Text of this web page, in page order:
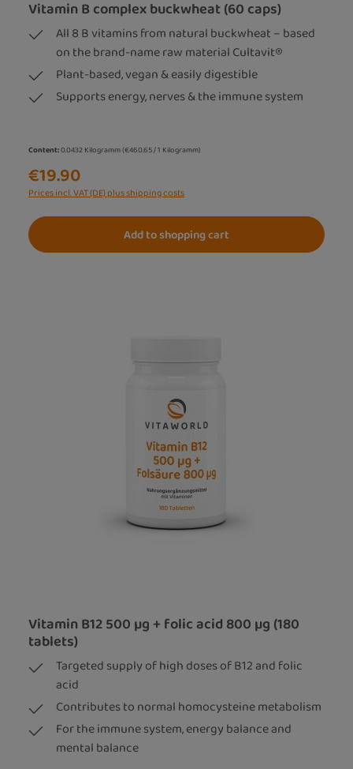
Vitamin B complex buckwheat (60 caps)
All 8 B vitamins from natural buckwheat – based
on the brand-name raw material Cultavit®
Plant-based, vegan & easily digestible
Supports energy, nerves & the immune system
Content:0.0432 Kilogramm(€460.65 / 1 Kilogramm)
€19.90
Prices incl. VAT (DE) plus shipping costs
Add to shopping cart
Vitamin B12 500 µg + folic acid 800 µg (180
tablets)
Targeted supply of high doses of B12 and folic
acid
Contributes to normal homocysteine metabolism
For the immune system, energy balance and
mental balance